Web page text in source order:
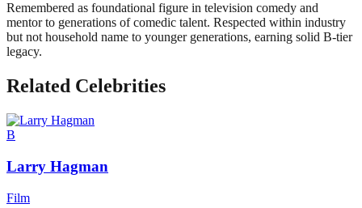
Remembered as foundational figure in television comedy and
mentor to generations of comedic talent. Respected within industry
but not household name to younger generations, earning solid B-tier
legacy.
Related Celebrities
B
Larry Hagman
Film